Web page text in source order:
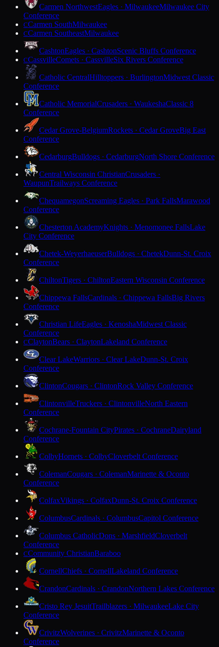
Carmen NorthwestEagles · MilwaukeeMilwaukee City
Conference
CCarmen SouthMilwaukee
CCarmen SoutheastMilwaukee
CashtonEagles · CashtonScenic Bluffs Conference
CCassvilleComets · CassvilleSix Rivers Conference
Catholic CentralHilltoppers · BurlingtonMidwest Classic
Conference
Catholic MemorialCrusaders · WaukeshaClassic 8
Conference
Cedar Grove-BelgiumRockets · Cedar GroveBig East
Conference
CedarburgBulldogs · CedarburgNorth Shore Conference
Central Wisconsin ChristianCrusaders ·
WaupunTrailways Conference
ChequamegonScreaming Eagles · Park FallsMarawood
Conference
Chesterton AcademyKnights · Menomonee FallsLake
City Conference
Chetek-WeyerhaeuserBulldogs · ChetekDunn-St. Croix
Conference
ChiltonTigers · ChiltonEastern Wisconsin Conference
Chippewa FallsCardinals · Chippewa FallsBig Rivers
Conference
Christian LifeEagles · KenoshaMidwest Classic
Conference
CClaytonBears · ClaytonLakeland Conference
Clear LakeWarriors · Clear LakeDunn-St. Croix
Conference
ClintonCougars · ClintonRock Valley Conference
ClintonvilleTruckers · ClintonvilleNorth Eastern
Conference
Cochrane-Fountain CityPirates · CochraneDairyland
Conference
ColbyHornets · ColbyCloverbelt Conference
ColemanCougars · ColemanMarinette & Oconto
Conference
ColfaxVikings · ColfaxDunn-St. Croix Conference
ColumbusCardinals · ColumbusCapitol Conference
Columbus CatholicDons · MarshfieldCloverbelt
Conference
CCommunity ChristianBaraboo
CornellChiefs · CornellLakeland Conference
CrandonCardinals · CrandonNorthern Lakes Conference
Cristo Rey JesuitTrailblazers · MilwaukeeLake City
Conference
CrivitzWolverines · CrivitzMarinette & Oconto
Conference